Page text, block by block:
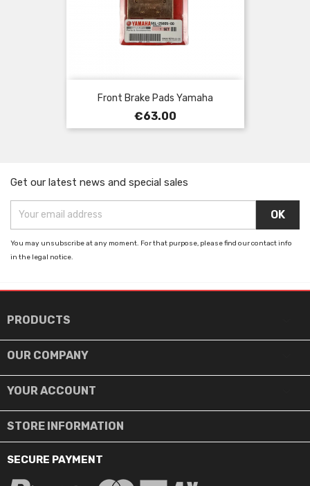
Front Brake Pads Yamaha
Price
€63.00
Get our latest news and special sales
You may unsubscribe at any moment. For that purpose, please find our contact info
in the legal notice.
PRODUCTS
OUR COMPANY
YOUR ACCOUNT
STORE INFORMATION
SECURE PAYMENT